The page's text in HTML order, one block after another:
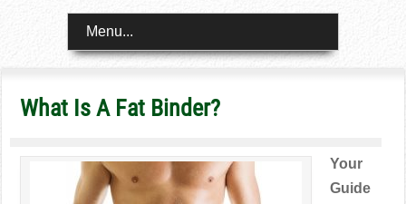
Menu...
What Is A Fat Binder?
Your
Guide